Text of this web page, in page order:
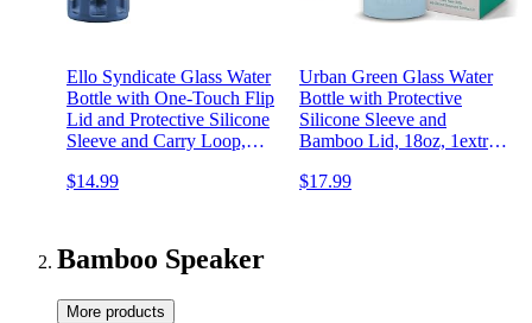
Ello Syndicate Glass Water
Bottle with One-Touch Flip
Lid and Protective Silicone
Sleeve and Carry Loop,
Safe,20oz
$14.99
Urban Green Glass Water
Bottle with Protective
Silicone Sleeve and
Bamboo Lid, 18oz, 1extra
Handle, BPA Free,
$17.99
Bamboo Speaker
More products